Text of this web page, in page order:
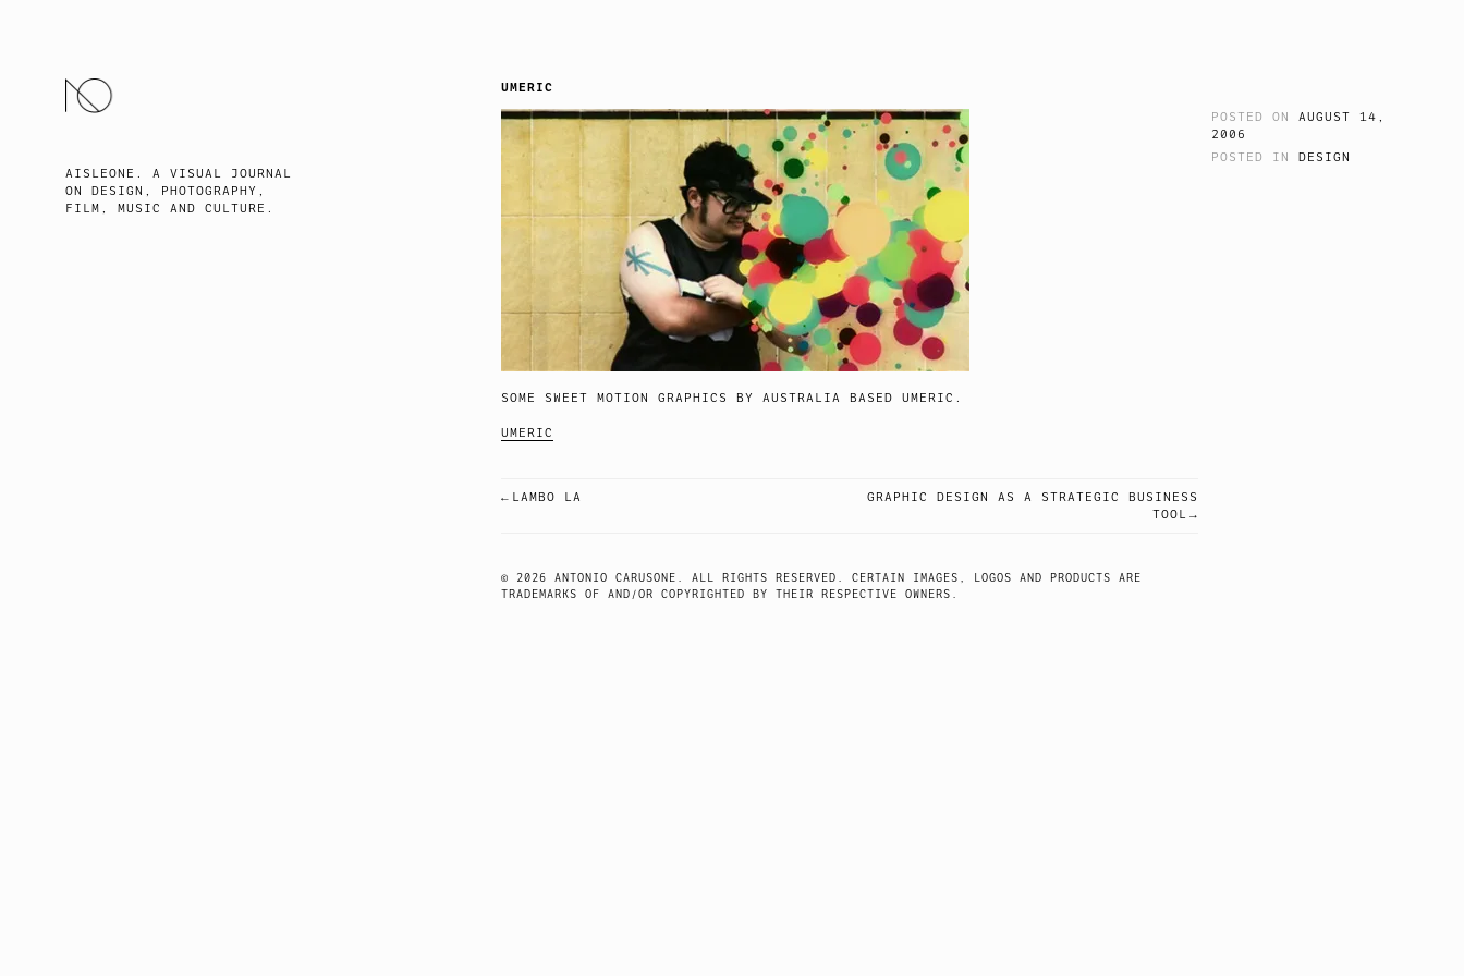
AISLEONE. A VISUAL JOURNAL
ON DESIGN, PHOTOGRAPHY,
FILM, MUSIC AND CULTURE.
UMERIC
SOME SWEET MOTION GRAPHICS BY AUSTRALIA BASED UMERIC.
UMERIC
POSTED ONAUGUST 14,
2006
POSTED IN DESIGN
POST
NAVIGATION
LAMBO LA
GRAPHIC DESIGN AS A STRATEGIC BUSINESS
TOOL
© 2026 ANTONIO CARUSONE. ALL RIGHTS RESERVED. CERTAIN IMAGES, LOGOS AND PRODUCTS ARE
TRADEMARKS OF AND/OR COPYRIGHTED BY THEIR RESPECTIVE OWNERS.